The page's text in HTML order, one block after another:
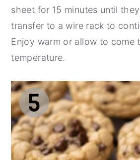
sheet for 15 minutes until
transfer to a wire rack to
Enjoy warm or allow to come
temperature.